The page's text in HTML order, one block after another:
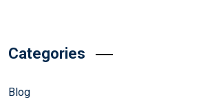
Categories
Blog